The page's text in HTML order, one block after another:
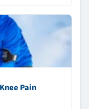
Pain